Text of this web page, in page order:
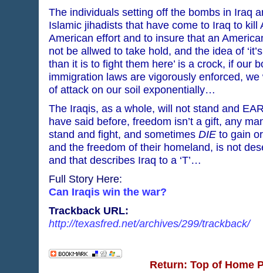
The individuals setting off the bombs in Iraq
Islamic jihadists that have come to Iraq to kill
American effort and to insure that an
not be allwed to take hold, and the idea of
than it is to fight them here’ is a crock, if our
immigration laws are vigorously enforced,
of attack on our soil exponentially…
The Iraqis, as a whole, will not stand and
have said before, freedom isn’t a gift, any
stand and fight, and sometimes DIEto gain
and the freedom of their homeland, is not
and that describes Iraq to a ‘T’…
Full Story Here:
Can Iraqis win the war?
Trackback URL:
http://texasfred.net/archives/299/trackback/
Return: Top of Home